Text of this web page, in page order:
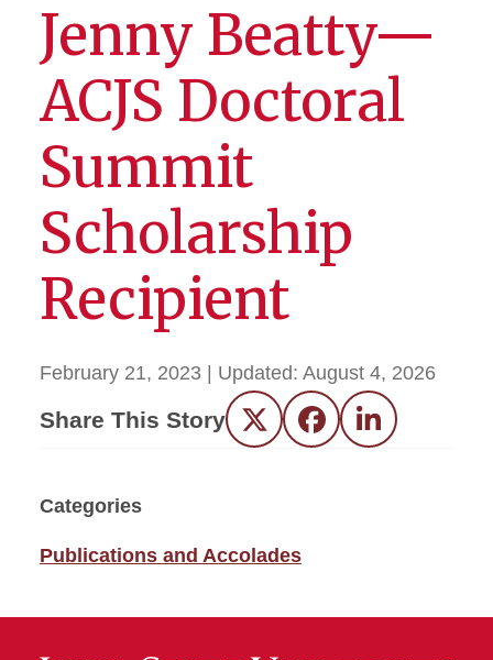
Jenny Beatty—
ACJS Doctoral
Summit
Scholarship
Recipient
February 21, 2023 | Updated: August 4, 2026
Share This Story Twitter FacebookLinkedIn
Categories
Publications and Accolades